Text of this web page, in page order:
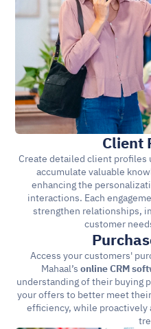
Client
Create detailed client profiles
accumulate valuable
enhancing the
interactions. Each
strengthen relationships,
customer
Access your customers'
Mahaal’s online CRM
understanding of their buying
your offers to better meet
efficiency, while